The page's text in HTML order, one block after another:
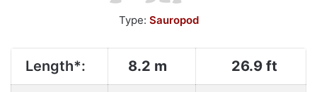
Type: Sauropod
Length*: 8.2 m 26.9 ft